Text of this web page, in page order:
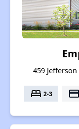
459
bed 2-3 payment